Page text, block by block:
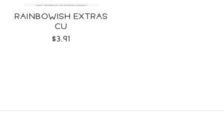
RAINBOWISH EXTRAS
CU
$3.91